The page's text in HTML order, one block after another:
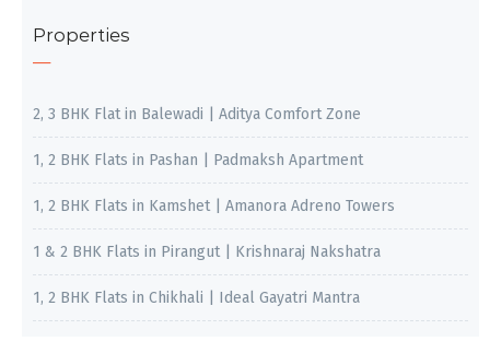
Properties
2, 3 BHK Flat in Balewadi | Aditya Comfort Zone
1, 2 BHK Flats in Pashan | Padmaksh Apartment
1, 2 BHK Flats in Kamshet | Amanora Adreno Towers
1 & 2 BHK Flats in Pirangut | Krishnaraj Nakshatra
1, 2 BHK Flats in Chikhali | Ideal Gayatri Mantra